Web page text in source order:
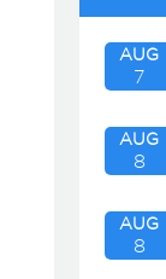
AUG
7
AUG
8
AUG
8